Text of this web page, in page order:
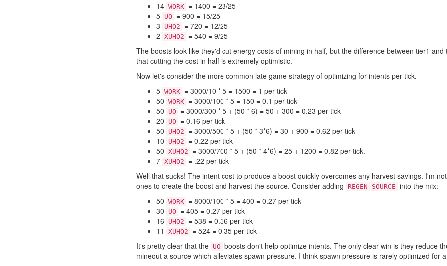
14 WORK = 1400 = 23/25
5 UO
= 900 = 15/25
3
UHO2
= 720 = 12/25
2 XUHO2
= 540 = 9/25
The boosts look like they'd cut energy costs of mining in half, but the difference between tier1
that cutting the cost in half is extremely optimistic.
Now let's consider the more common late game strategy of optimizing for intents per tick.
5 WORK = 3000/10 * 5 = 1500 = 1 per tick
50 WORK = 3000/100 * 5 = 150 = 0.1 per tick
50
UO
= 3000/300 * 5 + (50 * 6) = 50 + 300 = 0.23 per tick
20
UO
= 0.16 per tick
50
UHO2
= 3000/500 * 5 + (50 * 3*6) = 30 + 900 = 0.62 per tick
10
UHO2
= 0.22 per tick
50 XUHO2
= 3000/700 * 5 + (50 * 4*6) = 25 + 1200 = 0.82 per tick.
7 XUHO2
= .22 per tick
Well that sucks! The intent cost to produce a boost quickly overcomes any harvest savings. I'm
ones to create the boost and harvest the source. Consider adding
REGEN_SOURCE into the mix:
50 WORK = 8000/100 * 5 = 400 = 0.27 per tick
30
UO
= 405 = 0.27 per tick
16
UHO2
= 538 = 0.36 per tick
11
XUHO2
= 524 = 0.35 per tick
It's pretty clear that the UO boosts don't help optimize intents. The only clear win is they reduce
mineout a source which alleviates spawn pressure. I think spawn pressure is rarely optimized for